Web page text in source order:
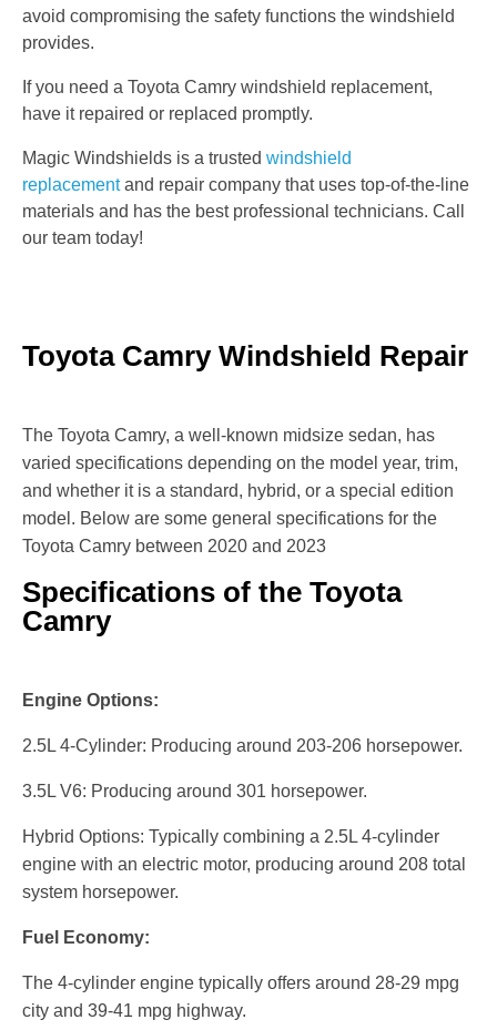
avoid compromising the safety functions the windshield
provides.
If you need a Toyota Camry windshield replacement,
have it repaired or replaced promptly.
Magic Windshields is a trusted windshield
replacementand repair company that uses top-of-the-line
materials and has the best professional technicians. Call
our team today!
Toyota Camry Windshield Repair
The Toyota Camry, a well-known midsize sedan, has
varied specifications depending on the model year, trim,
and whether it is a standard, hybrid, or a special edition
model. Below are some general specifications for the
Toyota Camry between 2020 and 2023
Specifications of the Toyota
Camry
Engine Options:
2.5L 4-Cylinder: Producing around 203-206 horsepower.
3.5L V6: Producing around 301 horsepower.
Hybrid Options: Typically combining a 2.5L 4-cylinder
engine with an electric motor, producing around 208 total
system horsepower.
Fuel Economy:
The 4-cylinder engine typically offers around 28-29 mpg
city and 39-41 mpg highway.